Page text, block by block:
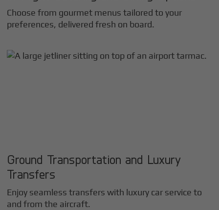
Choose from gourmet menus tailored to your
preferences, delivered fresh on board.
Ground Transportation and Luxury
Transfers
Enjoy seamless transfers with luxury car service to
and from the aircraft.